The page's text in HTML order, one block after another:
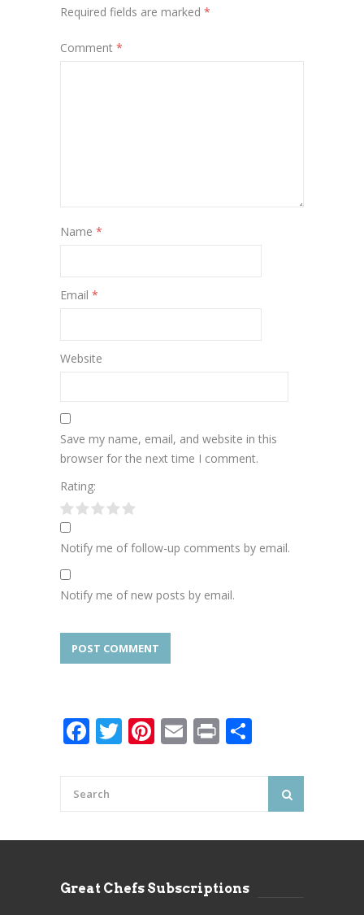
Required fields are marked *
Comment *
Name *
Email *
Website
Save my name, email, and website in this
browser for the next time I comment.
Rating:
Notify me of follow-up comments by email.
Notify me of new posts by email.
Facebook
Twitter
Pinterest
Email
Print
Great Chefs Subscriptions